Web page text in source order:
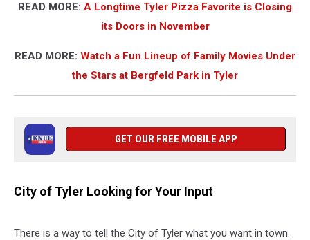
READ MORE: A Longtime Tyler Pizza Favorite is Closing
its Doors in November
READ MORE: Watch a Fun Lineup of Family Movies Under
the Stars at Bergfeld Park in Tyler
GET OUR FREE MOBILE APP
City of Tyler Looking for Your Input
There is a way to tell the City of Tyler what you want in town.